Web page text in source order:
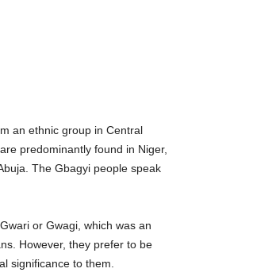
an ethnic group in Central
predominantly found in Niger,
The Gbagyi people speak
or Gwagi, which was an
However, they prefer to be
significance to them.